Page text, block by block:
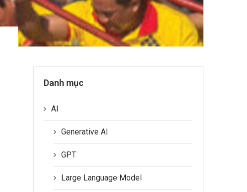
Danh mục
AI
Generative AI
GPT
Large Language Model